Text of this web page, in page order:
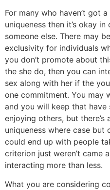
For many who haven’t got
uniqueness then it’s okay
someone else. There may
exclusivity for individuals
you don’t promote about
the she do, then you can
sex along with her if the
one commitment. You may
and you will keep that
enjoying others, but
uniqueness where case but
could end up with people
criterion just weren’t came
interacting more than less.
What you are considering